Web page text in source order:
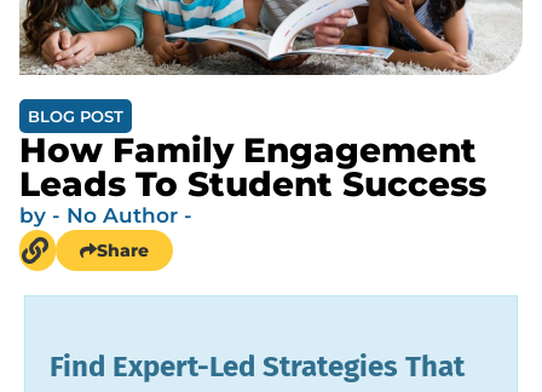
BLOG POST
How Family Engagement
Leads To Student Success
by - No Author -
Share
Find Expert-Led Strategies That